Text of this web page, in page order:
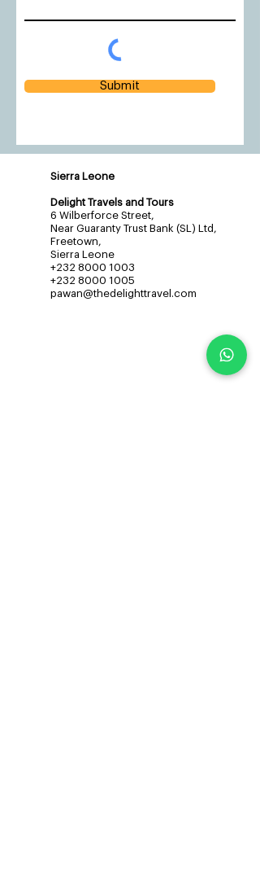
Submit
Sierra Leone
Delight Travels and Tours
6 Wilberforce Street,
Near Guaranty Trust Bank (SL) Ltd,
Freetown,
Sierra Leone
+232 8000 1003
+232 8000 1005
pawan@thedelighttravel.com